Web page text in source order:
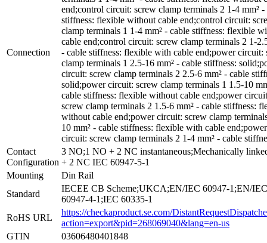
Connection
end;control circuit: screw clamp terminals 2 1-4 mm² -
stiffness: flexible without cable end;control circuit:
clamp terminals 1 1-4 mm² - cable stiffness: flexible
cable end;control circuit: screw clamp terminals 2 1-
- cable stiffness: flexible with cable end;power circuit:
clamp terminals 1 2.5-16 mm² - cable stiffness:
circuit: screw clamp terminals 2 2.5-6 mm² - cable
solid;power circuit: screw clamp terminals 1 1.5-10
cable stiffness: flexible without cable end;power
screw clamp terminals 2 1.5-6 mm² - cable stiffness:
without cable end;power circuit: screw clamp
10 mm² - cable stiffness: flexible with cable end;power
circuit: screw clamp terminals 2 1-4 mm² - cable
Contact
Configuration
3 NO;1 NO + 2 NC instantaneous;Mechanically
+ 2 NC IEC 60947-5-1
Mounting
Din Rail
Standard
IECEE CB Scheme;UKCA;EN/IEC 60947-1;EN/IEC
60947-4-1;IEC 60335-1
RoHS URL
https://checkaproduct.se.com/
action=export&pid=268069040&lang=en-us
GTIN
03606480401848